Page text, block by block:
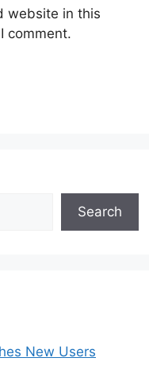
website in this
comment.
Search
New Users